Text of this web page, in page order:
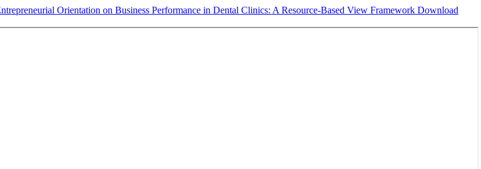
Orientation on Business Performance in Dental Clinics: A Resource-Based View Framework Download